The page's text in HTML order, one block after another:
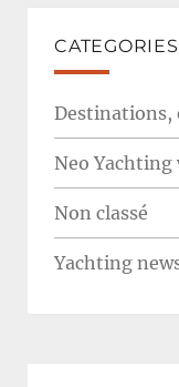
CATEGORIES
Destinations,
Neo Yachting
Non classé
Yachting